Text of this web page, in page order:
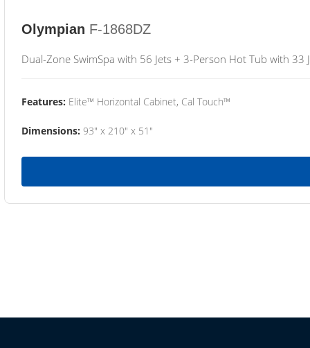
Olympian F-1868DZ
Dual-Zone SwimSpa with 56 Jets + 3-Person Hot Tub with 33
Features: Elite™ Horizontal Cabinet, Cal Touch™
Dimensions: 93" x 210" x 51"